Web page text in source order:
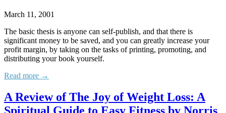
March 11, 2001
The basic thesis is anyone can self-publish, and that there is
significant money to be saved, and you can greatly increase your
profit margin, by taking on the tasks of printing, promoting, and
distributing your book yourself.
Read more →
A Review of The Joy of Weight Loss: A
Spiritual Guide to Easy Fitness by Norris